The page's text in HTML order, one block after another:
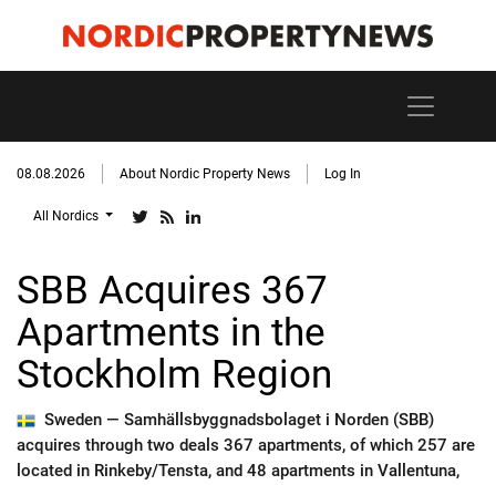
08.08.2026 About Nordic Property News Log In
All Nordics
SBB Acquires 367
Apartments in the
Stockholm Region
Sweden — Samhällsbyggnadsbolaget i Norden (SBB)
acquires through two deals 367 apartments, of which 257 are
located in Rinkeby/Tensta, and 48 apartments in Vallentuna,